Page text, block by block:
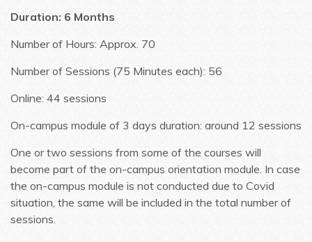
Duration: 6 Months
Number of Hours: Approx. 70
Number of Sessions (75 Minutes each): 56
Online: 44 sessions
On-campus module of 3 days duration: around 12 sessions
One or two sessions from some of the courses will
become part of the on-campus orientation module. In case
the on-campus module is not conducted due to Covid
situation, the same will be included in the total number of
sessions.